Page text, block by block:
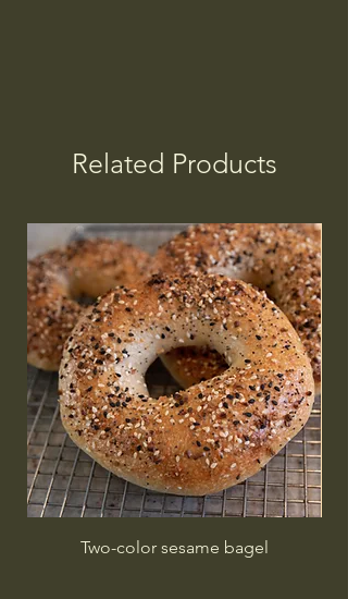
Related Products
Two-color sesame bagel